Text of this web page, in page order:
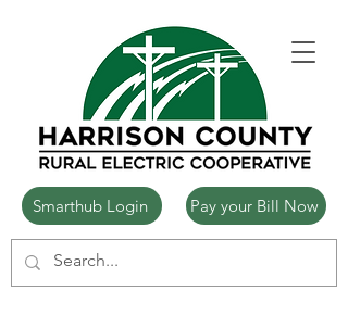
Smarthub Login Pay your Bill Now